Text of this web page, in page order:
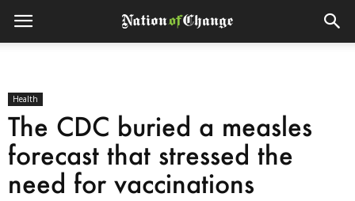
Health
The CDC buried a measles
forecast that stressed the
need for vaccinations